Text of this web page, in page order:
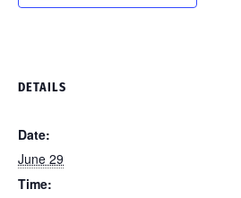
DETAILS
Date:
June 29
Time: